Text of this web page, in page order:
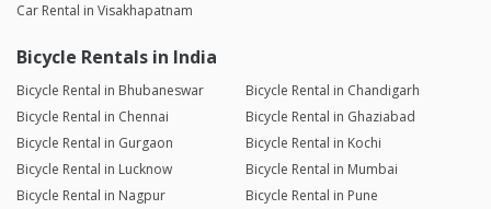
Car Rental in Visakhapatnam
Bicycle Rentals in India
Bicycle Rental in Bhubaneswar
Bicycle Rental in Chandigarh
Bicycle Rental in Chennai
Bicycle Rental in Ghaziabad
Bicycle Rental in Gurgaon
Bicycle Rental in Kochi
Bicycle Rental in Lucknow
Bicycle Rental in Mumbai
Bicycle Rental in Nagpur
Bicycle Rental in Pune